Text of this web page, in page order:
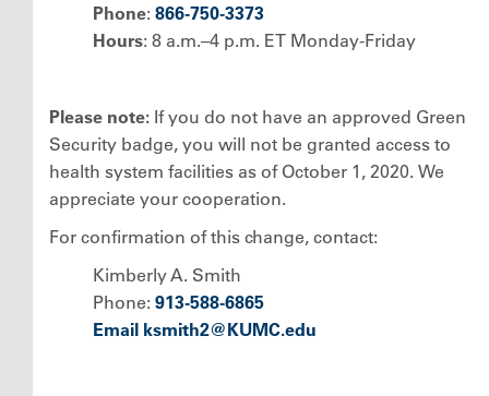
Phone: 866-750-3373
Hours: 8 a.m.–4 p.m. ET Monday-Friday
Please note: If you do not have an approved Green
Security badge, you will not be granted access to
health system facilities as of October 1, 2020. We
appreciate your cooperation.
For confirmation of this change, contact:
Kimberly A. Smith
Phone: 913-588-6865
Email ksmith2@KUMC.edu